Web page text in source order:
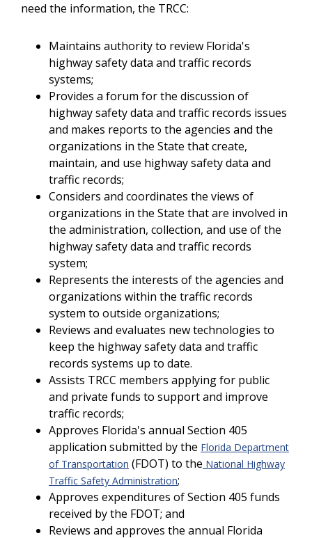
need the information, the TRCC:
Maintains authority to review Florida's
highway safety data and traffic records
systems;
Provides a forum for the discussion of
highway safety data and traffic records issues
and makes reports to the agencies and the
organizations in the State that create,
maintain, and use highway safety data and
traffic records;
Considers and coordinates the views of
organizations in the State that are involved in
the administration, collection, and use of the
highway safety data and traffic records
system;
Represents the interests of the agencies and
organizations within the traffic records
system to outside organizations;
Reviews and evaluates new technologies to
keep the highway safety data and traffic
records systems up to date.
Assists TRCC members applying for public
and private funds to support and improve
traffic records;
Approves Florida's annual Section 405
application submitted by the Florida Department
of Transportation (FDOT) to the National Highway
Traffic Safety Administration;
Approves expenditures of Section 405 funds
received by the FDOT; and
Reviews and approves the annual Florida